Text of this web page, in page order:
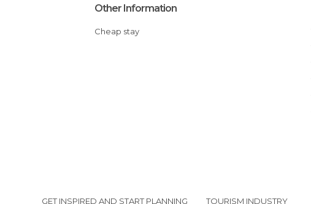
Other Information
Cheap stay
GET INSPIRED AND START PLANNING TOURISM INDUSTRY